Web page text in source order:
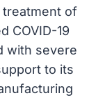
of
COVID-19
with severe
to its